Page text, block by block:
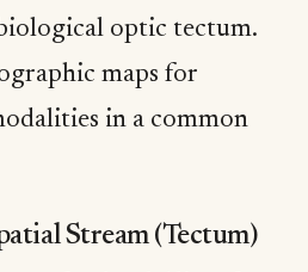
optic tectum.
maps for
in a common
Stream (Tectum)